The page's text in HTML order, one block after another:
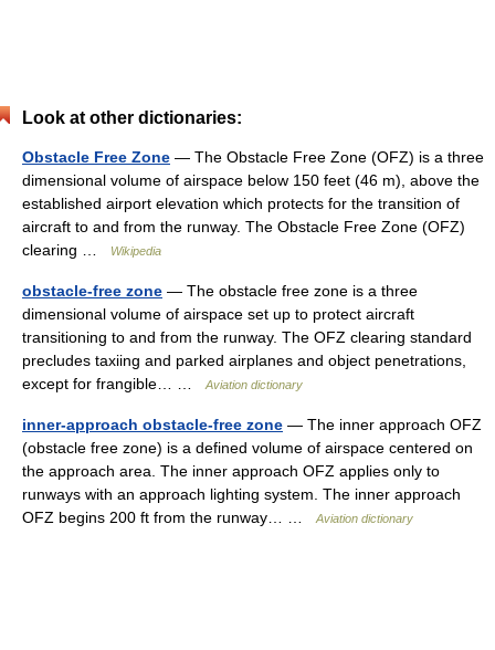
Look at other dictionaries:
Obstacle Free Zone — The Obstacle Free Zone (OFZ) is a three
dimensional volume of airspace below 150 feet (46 m), above the
established airport elevation which protects for the transition of
aircraft to and from the runway. The Obstacle Free Zone (OFZ)
clearing …
Wikipedia
obstacle-free zone — The obstacle free zone is a three
dimensional volume of airspace set up to protect aircraft
transitioning to and from the runway. The OFZ clearing standard
precludes taxiing and parked airplanes and object penetrations,
except for frangible… …
Aviation dictionary
inner-approach obstacle-free zone — The inner approach OFZ
(obstacle free zone) is a defined volume of airspace centered on
the approach area. The inner approach OFZ applies only to
runways with an approach lighting system. The inner approach
OFZ begins 200 ft from the runway… …
Aviation dictionary